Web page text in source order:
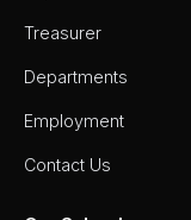
Treasurer
Departments
Employment
Contact Us